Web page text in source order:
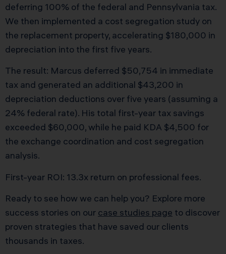
deferring 100% of the federal and Pennsylvania tax.
We then implemented a cost segregation study on
the replacement property, accelerating $180,000 in
depreciation into the first five years.
The result: Marcus deferred $50,754 in immediate
tax and generated an additional $43,200 in
depreciation deductions over five years (assuming a
24% federal rate). His total first-year tax savings
exceeded $60,000, while he paid KDA $4,500 for
the exchange coordination and cost segregation
analysis.
First-year ROI: 13.3x return on professional fees.
Ready to see how we can help you? Explore more
success stories on our case studies page to discover
proven strategies that have saved our clients
thousands in taxes.